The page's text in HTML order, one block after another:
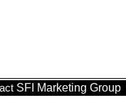
SFI Marketing Group